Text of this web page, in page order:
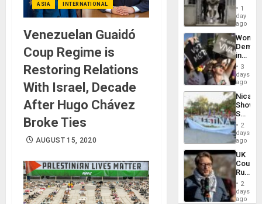
ASIA INTERNATIONAL
Venezuelan Guaidó
Coup Regime is
Restoring Relations
With Israel, Decade
After Hugo Chávez
Broke Ties
AUGUST 15, 2020
of
in El
1
day
ago
Women
in
Brazil
to
of
Law
Against
3
days
ago
Shows
With
in
Case
Against
on
Gaza…
2
days
ago
UK
Court
Rules
Anti-
‘Legally
2
days
ago